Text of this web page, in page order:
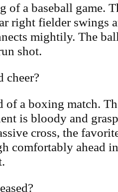
of a baseball game.
right fielder swings
mightily. The
shot.
cheer?
of a boxing match.
is bloody and
cross, the
comfortably ahead